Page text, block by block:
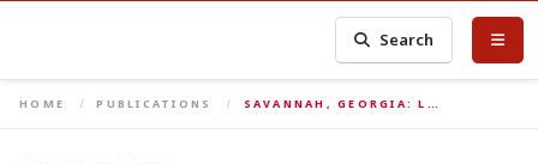
Search
HOME PUBLICATIONS SAVANNAH, GEORGIA: L…